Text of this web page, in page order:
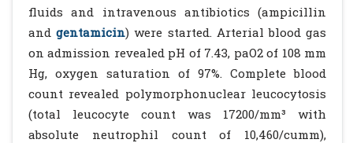
fluids and intravenous antibiotics (ampicillin
and gentamicin) were started. Arterial blood gas
on admission revealed pH of 7.43, paO2 of 108 mm
Hg, oxygen saturation of 97%. Complete blood
count revealed polymorphonuclear leucocytosis
(total leucocyte count was 17200/mm³ with
absolute neutrophil count of 10,460/cumm),